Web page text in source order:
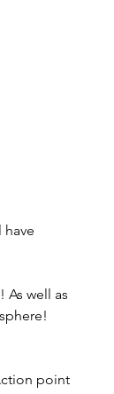
As well as
point